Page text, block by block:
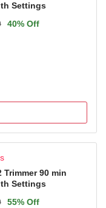
Settings
40% Off
Trimmer 90 min
Settings
55% Off